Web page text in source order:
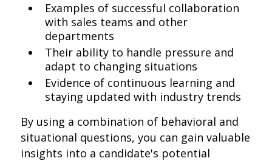
Examples of successful collaboration
with sales teams and other
departments
Their ability to handle pressure and
adapt to changing situations
Evidence of continuous learning and
staying updated with industry trends
By using a combination of behavioral and
situational questions, you can gain valuable
insights into a candidate's potential